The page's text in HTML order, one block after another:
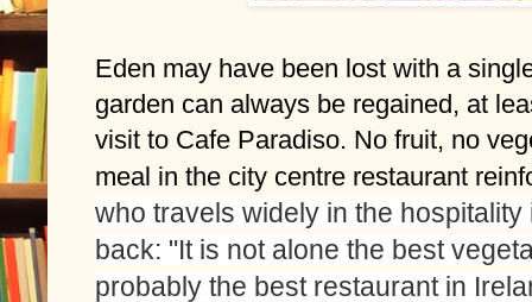
Eden may have been lost with a
garden can always be regained, at
visit to Cafe Paradiso. No fruit, no
meal in the city centre restaurant
who travels widely in the
back: "It is not alone the best
probably the best restaurant in